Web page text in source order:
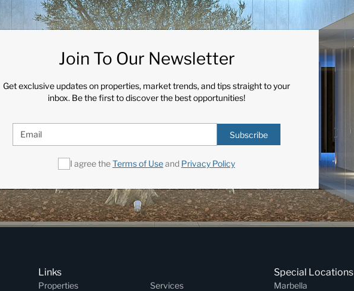
Join To Our Newsletter
Get exclusive updates on properties, market trends, and tips straight to your
inbox. Be the first to discover the best opportunities!
Subscribe
I agree theTerms of Useand Privacy Policy
Links
Properties
Services
Special Locations
Marbella